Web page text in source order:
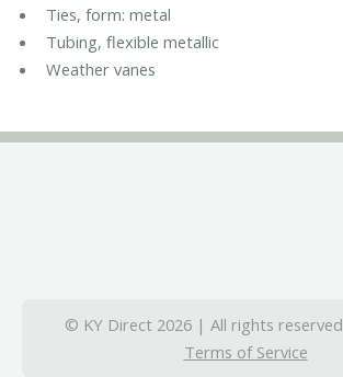
Ties, form: metal
Tubing, flexible metallic
Weather vanes
© KY Direct 2026 | All rights
Terms of Service